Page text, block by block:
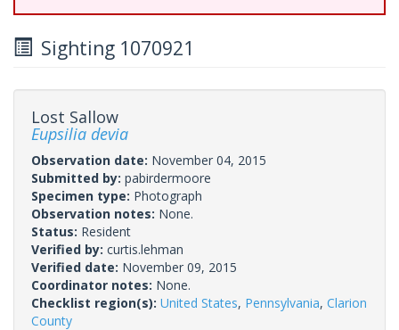
Sighting 1070921
Lost Sallow
Eupsilia devia
Observation date: November 04, 2015
Submitted by: pabirdermoore
Specimen type: Photograph
Observation notes: None.
Status: Resident
Verified by: curtis.lehman
Verified date: November 09, 2015
Coordinator notes: None.
Checklist region(s): United States, Pennsylvania, Clarion
County